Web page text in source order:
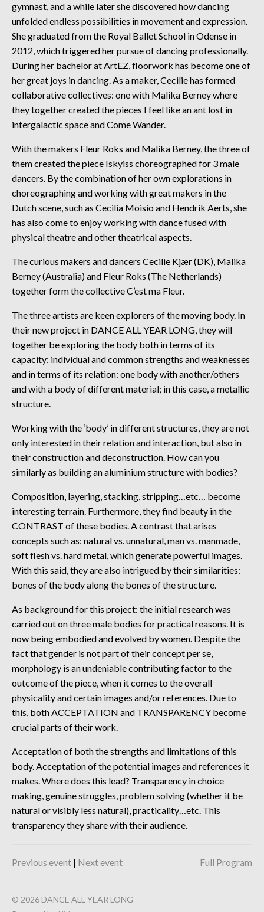
gymnast, and a while later she discovered how dancing
unfolded endless possibilities in movement and expression.
She graduated from the Royal Ballet School in Odense in
2012, which triggered her pursue of dancing professionally.
During her bachelor at ArtEZ, floorwork has become one of
her great joys in dancing. As a maker, Cecilie has formed
collaborative collectives: one with Malika Berney where
they together created the pieces I feel like an ant lost in
intergalactic space and Come Wander.
With the makers Fleur Roks and Malika Berney, the three of
them created the piece Iskyiss choreographed for 3 male
dancers. By the combination of her own explorations in
choreographing and working with great makers in the
Dutch scene, such as Cecilia Moisio and Hendrik Aerts, she
has also come to enjoy working with dance fused with
physical theatre and other theatrical aspects.
The curious makers and dancers Cecilie Kjær (DK), Malika
Berney (Australia) and Fleur Roks (The Netherlands)
together form the collective C’est ma Fleur.
The three artists are keen explorers of the moving body. In
their new project in DANCE ALL YEAR LONG, they will
together be exploring the body both in terms of its
capacity: individual and common strengths and weaknesses
and in terms of its relation: one body with another/others
and with a body of different material; in this case, a metallic
structure.
Working with the ‘body’ in different structures, they are not
only interested in their relation and interaction, but also in
their construction and deconstruction. How can you
similarly as building an aluminium structure with bodies?
Composition, layering, stacking, stripping…etc… become
interesting terrain. Furthermore, they find beauty in the
CONTRAST of these bodies. A contrast that arises
concepts such as: natural vs. unnatural, man vs. manmade,
soft flesh vs. hard metal, which generate powerful images.
With this said, they are also intrigued by their similarities:
bones of the body along the bones of the structure.
As background for this project: the initial research was
carried out on three male bodies for practical reasons. It is
now being embodied and evolved by women. Despite the
fact that gender is not part of their concept per se,
morphology is an undeniable contributing factor to the
outcome of the piece, when it comes to the overall
physicality and certain images and/or references. Due to
this, both ACCEPTATION and TRANSPARENCY become
crucial parts of their work.
Acceptation of both the strengths and limitations of this
body. Acceptation of the potential images and references it
makes. Where does this lead? Transparency in choice
making, genuine struggles, problem solving (whether it be
natural or visibly less natural), practicality…etc. This
transparency they share with their audience.
Previous event | Next event Full Program
© 2026 DANCE ALL YEAR LONG